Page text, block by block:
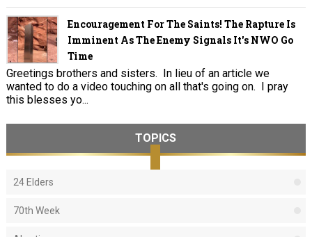
Encouragement For The Saints! The Rapture Is
Imminent As The Enemy Signals It's NWO Go
Time
Greetings brothers and sisters. In lieu of an article we
wanted to do a video touching on all that's going on. I pray
this blesses yo...
TOPICS
24 Elders
70th Week